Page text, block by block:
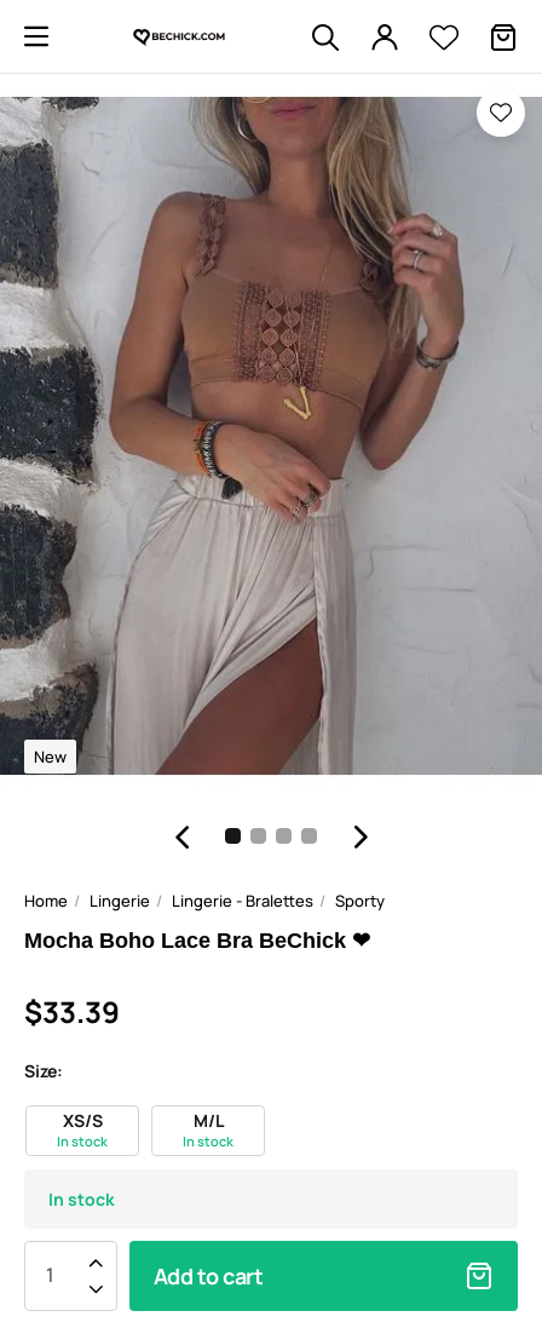
New
Home Lingerie Lingerie - Bralettes Sporty
Mocha Boho Lace Bra BeChick ❤
$33.39
Size:
XS/S
In stock
M/L
In stock
In stock
Add to cart